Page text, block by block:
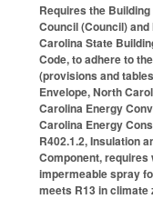
Requires the
Council (Council)
Carolina State
Code, to adhere to
(provisions and
Envelope, North
Carolina Energy
Carolina Energy
R402.1.2, Insulation
Component, requires
impermeable spray
meets R13 in climate